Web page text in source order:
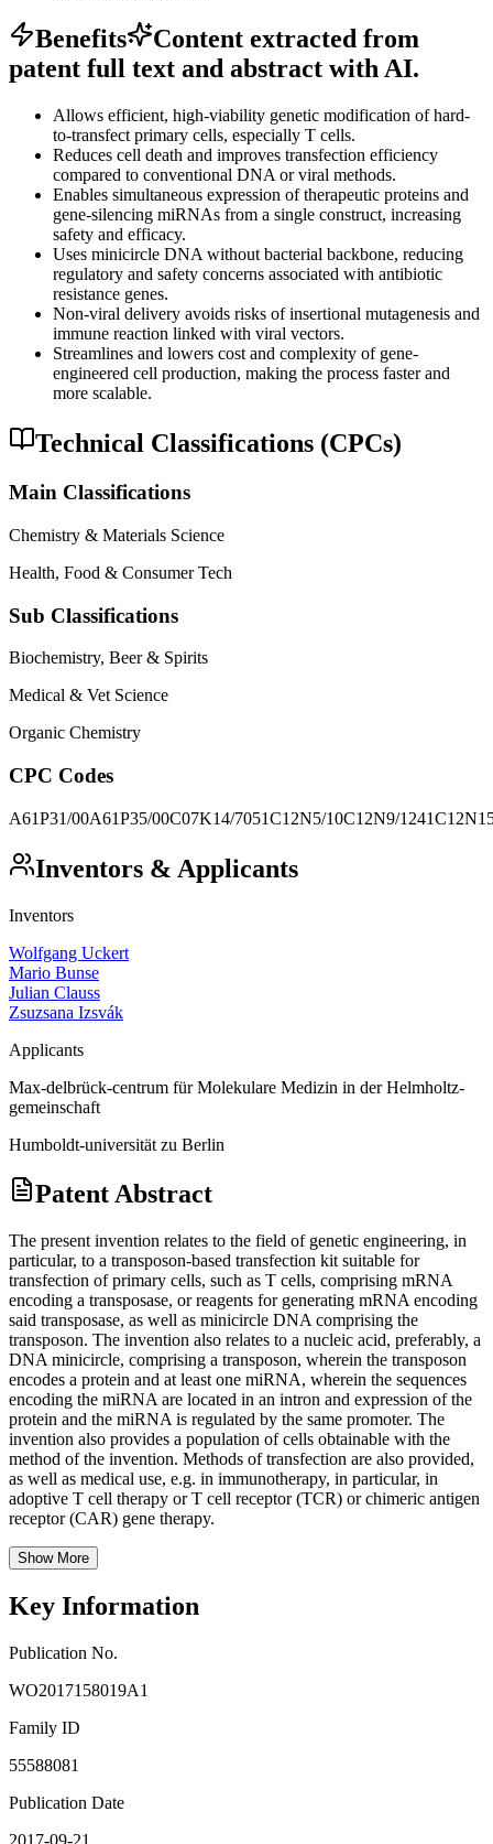
Benefits
Content extracted from
patent full text and abstract with AI.
Allows efficient, high-viability genetic modification of hard-
to-transfect primary cells, especially T cells.
Reduces cell death and improves transfection efficiency
compared to conventional DNA or viral methods.
Enables simultaneous expression of therapeutic proteins and
gene-silencing miRNAs from a single construct, increasing
safety and efficacy.
Uses minicircle DNA without bacterial backbone, reducing
regulatory and safety concerns associated with antibiotic
resistance genes.
Non-viral delivery avoids risks of insertional mutagenesis and
immune reaction linked with viral vectors.
Streamlines and lowers cost and complexity of gene-
engineered cell production, making the process faster and
more scalable.
Technical Classifications (CPCs)
Main Classifications
Chemistry & Materials Science
Health, Food & Consumer Tech
Sub Classifications
Biochemistry, Beer & Spirits
Medical & Vet Science
Organic Chemistry
CPC Codes
A61P31/00A61P35/00C07K14/7051C12N5/10C12N9/1241
Inventors & Applicants
Inventors
Wolfgang Uckert
Mario Bunse
Julian Clauss
Zsuzsana Izsvák
Applicants
Max-delbrück-centrum für Molekulare Medizin in der Helmholtz-
gemeinschaft
Humboldt-universität zu Berlin
Patent Abstract
The present invention relates to the field of genetic engineering, in
particular, to a transposon-based transfection kit suitable for
transfection of primary cells, such as T cells, comprising mRNA
encoding a transposase, or reagents for generating mRNA encoding
said transposase, as well as minicircle DNA comprising the
transposon. The invention also relates to a nucleic acid, preferably, a
DNA minicircle, comprising a transposon, wherein the transposon
encodes a protein and at least one miRNA, wherein the sequences
encoding the miRNA are located in an intron and expression of the
protein and the miRNA is regulated by the same promoter. The
invention also provides a population of cells obtainable with the
method of the invention. Methods of transfection are also provided,
as well as medical use, e.g. in immunotherapy, in particular, in
adoptive T cell therapy or T cell receptor (TCR) or chimeric antigen
receptor (CAR) gene therapy.
Show More
Key Information
Publication No.
WO2017158019A1
Family ID
55588081
Publication Date